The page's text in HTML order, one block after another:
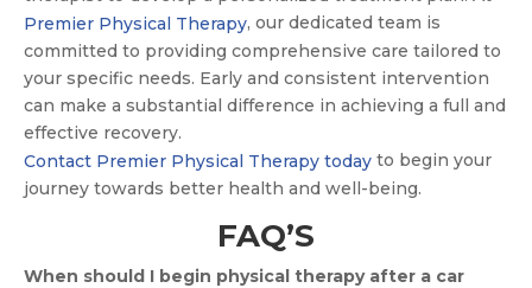
Premier Physical Therapy, our dedicated team is
committed to providing comprehensive care tailored to
your specific needs. Early and consistent intervention
can make a substantial difference in achieving a full and
effective recovery.
Contact Premier Physical Therapy today to begin your
journey towards better health and well-being.
FAQ’S
When should I begin physical therapy after a car